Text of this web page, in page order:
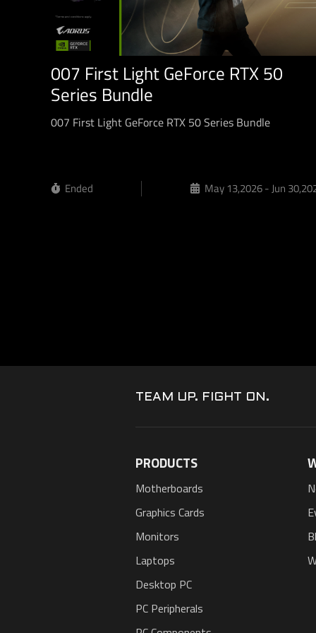
007 First Light GeForce RTX 50
Series Bundle
007 First Light GeForce RTX 50 Series Bundle
Ended May 13,2026 - Jun
TEAM UP. FIGHT ON.
PRODUCTS
Motherboards
Graphics Cards
Monitors
Laptops
Desktop PC
PC Peripherals